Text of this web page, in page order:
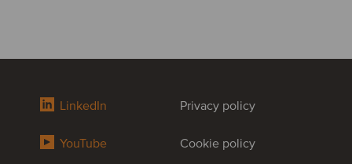
LinkedIn
YouTube
Privacy policy
Cookie policy